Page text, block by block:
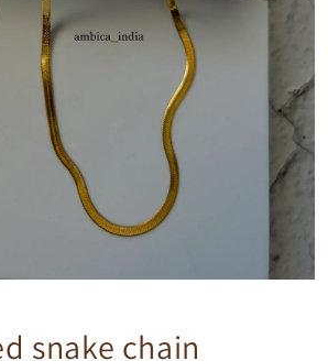
snake chain